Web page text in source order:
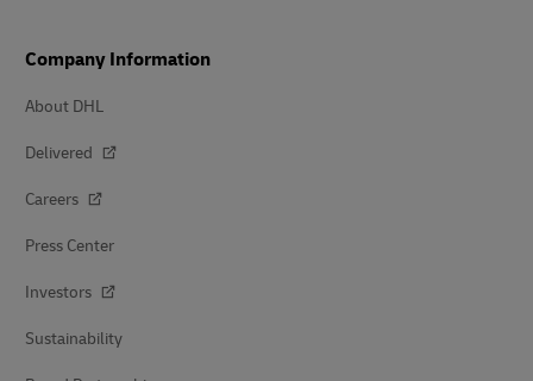
Company Information
About DHL
Delivered
Careers
Press Center
Investors
Sustainability